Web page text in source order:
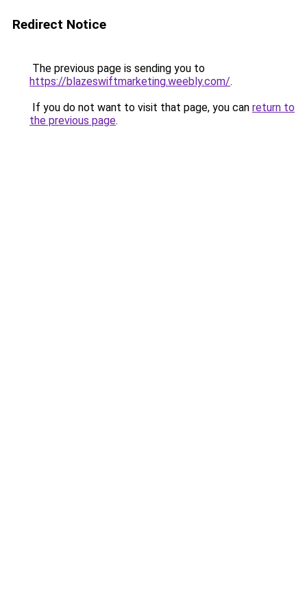
Redirect Notice
The previous page is sending you to
https://blazeswiftmarketing.weebly.com/.
If you do not want to visit that page, you can return to
the previous page.